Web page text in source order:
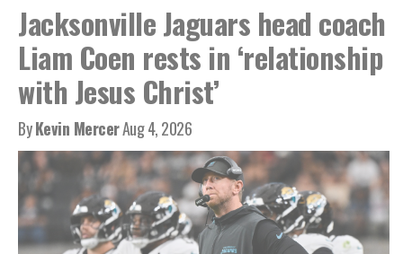
Jacksonville Jaguars head coach
Liam Coen rests in ‘relationship
with Jesus Christ’
ByKevin MercerAug 4, 2026